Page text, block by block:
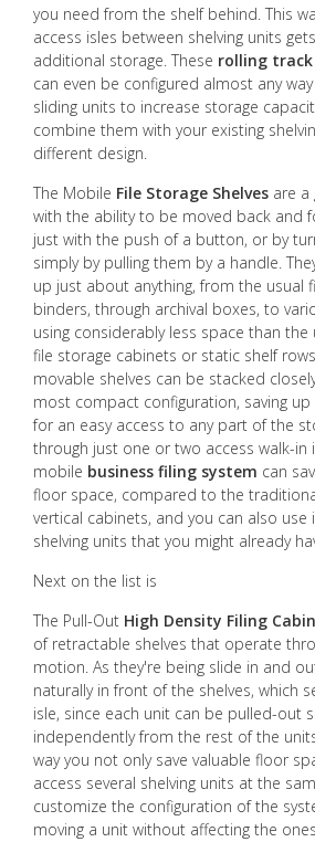
you need from the shelf behind. This
access isles between shelving units
additional storage. These rolling track
can even be configured almost any
sliding units to increase storage
combine them with your existing
different design.
The Mobile File Storage Shelves are a
with the ability to be moved back and
just with the push of a button, or by
simply by pulling them by a handle.
up just about anything, from the usual
binders, through archival boxes, to
using considerably less space than the
file storage cabinets or static shelf
movable shelves can be stacked
most compact configuration, saving
for an easy access to any part of the
through just one or two access walk-in
mobile business filing system can
floor space, compared to the
vertical cabinets, and you can also
shelving units that you might already
Next on the list is
The Pull-Out High Density Filing
of retractable shelves that operate
motion. As they're being slide in and
naturally in front of the shelves, which
isle, since each unit can be pulled-out
independently from the rest of the
way you not only save valuable floor
access several shelving units at the
customize the configuration of the
moving a unit without affecting the